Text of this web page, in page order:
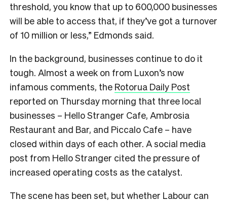
threshold, you know that up to 600,000 businesses
will be able to access that, if they’ve got a turnover
of 10 million or less,” Edmonds said.
In the background, businesses continue to do it
tough. Almost a week on from Luxon’s now
infamous comments, the Rotorua Daily Post
reported on Thursday morning that three local
businesses – Hello Stranger Cafe, Ambrosia
Restaurant and Bar, and Piccalo Cafe – have
closed within days of each other. A social media
post from Hello Stranger cited the pressure of
increased operating costs as the catalyst.
The scene has been set, but whether Labour can